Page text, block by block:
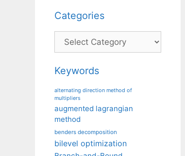
Categories
Categories
Keywords
alternating direction method of
multipliers
augmented lagrangian
method
benders decomposition
bilevel optimization